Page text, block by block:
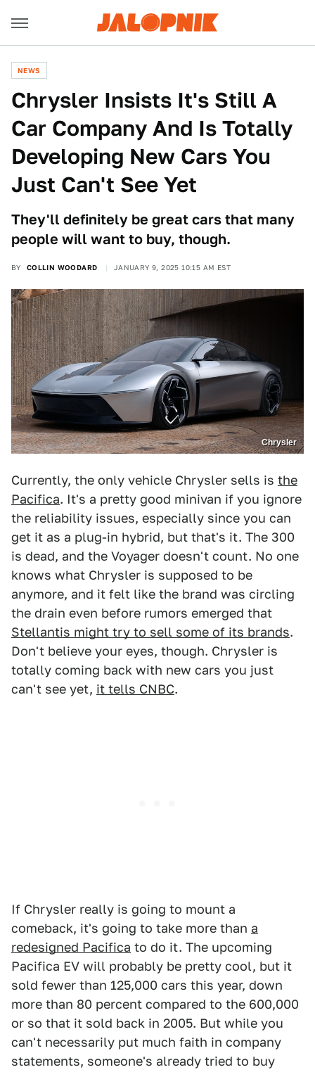
NEWS
Chrysler Insists It's Still A
Car Company And Is Totally
Developing New Cars You
Just Can't See Yet
They'll definitely be great cars that many
people will want to buy, though.
BY COLLIN WOODARD JANUARY 9, 2025 10:15 AM EST
Chrysler
Currently, the only vehicle Chrysler sells is the
Pacifica. It's a pretty good minivan if you ignore
the reliability issues, especially since you can
get it as a plug-in hybrid, but that's it. The 300
is dead, and the Voyager doesn't count. No one
knows what Chrysler is supposed to be
anymore, and it felt like the brand was circling
the drain even before rumors emerged that
Stellantis might try to sell some of its brands.
Don't believe your eyes, though. Chrysler is
totally coming back with new cars you just
can't see yet, it tells CNBC.
If Chrysler really is going to mount a
comeback, it's going to take more than a
redesigned Pacifica to do it. The upcoming
Pacifica EV will probably be pretty cool, but it
sold fewer than 125,000 cars this year, down
more than 80 percent compared to the 600,000
or so that it sold back in 2005. But while you
can't necessarily put much faith in company
statements, someone's already tried to buy